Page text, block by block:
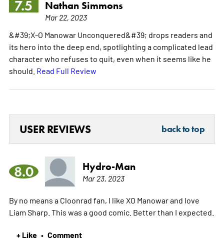
7.5
Nathan Simmons
Mar 22, 2023
&#39;X-O Manowar Unconquered&#39; drops readers and
its hero into the deep end, spotlighting a complicated lead
character who refuses to quit, even when it seems like he
should. Read Full Review
USER REVIEWS back to top
8.0 Hydro-Man
Mar 23, 2023
By no means a Cloonrad fan, I like XO Manowar and love
Liam Sharp. This was a good comic. Better than I expected.
+ Like • Comment